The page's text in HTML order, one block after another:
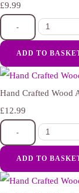
£9.99
-
ADD TO
Hand Crafted Wood
£12.99
-
ADD TO